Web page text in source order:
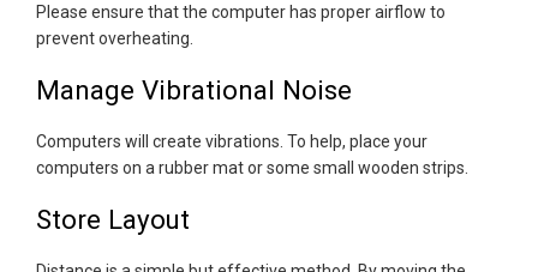
Please ensure that the computer has proper airflow to
prevent overheating.
Manage Vibrational Noise
Computers will create vibrations. To help, place your
computers on a rubber mat or some small wooden strips.
Store Layout